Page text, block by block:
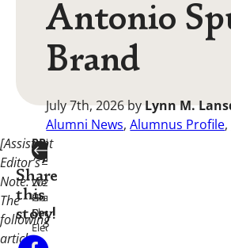
Antonio
Brand
July 7th, 2026byLynn M.
Alumni News,Alumnus Profile,
[Assistant
Editor’s
Note:
The
following
article
Share
this
story!
NEXT
2026/2028
Grand
Chapter
Elected
PREVIOUS
ARTICLE
Welcome
Home,
Dad.